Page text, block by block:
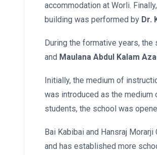
accommodation at Worli.
building was performed by Dr.
During the formative years,
and Maulana Abdul Kalam
Initially, the medium of
was introduced as the medium
students, the school was
Bai Kabibai and Hansraj
and has established more